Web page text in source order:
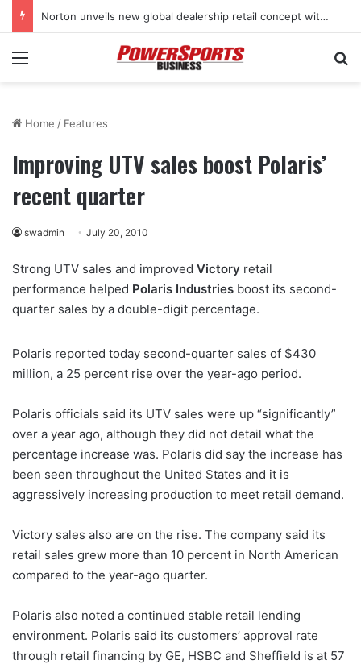
Norton unveils new global dealership retail concept with Foster + Partners
Menu
Home / Features
Improving UTV sales boost Polaris’
recent quarter
swadmin July 20, 2010
Strong UTV sales and improved Victory retail
performance helped Polaris Industries boost its second-
quarter sales by a double-digit percentage.
Polaris reported today second-quarter sales of $430
million, a 25 percent rise over the year-ago period.
Polaris officials said its UTV sales were up “significantly”
over a year ago, although they did not detail what the
percentage increase was. Polaris did say the increase has
been seen throughout the United States and it is
aggressively increasing production to meet retail demand.
Victory sales also are on the rise. The company said its
retail sales grew more than 10 percent in North American
compared to the year-ago quarter.
Polaris also noted a continued stable retail lending
environment. Polaris said its customers’ approval rate
through retail financing by GE, HSBC and Sheffield is at 57